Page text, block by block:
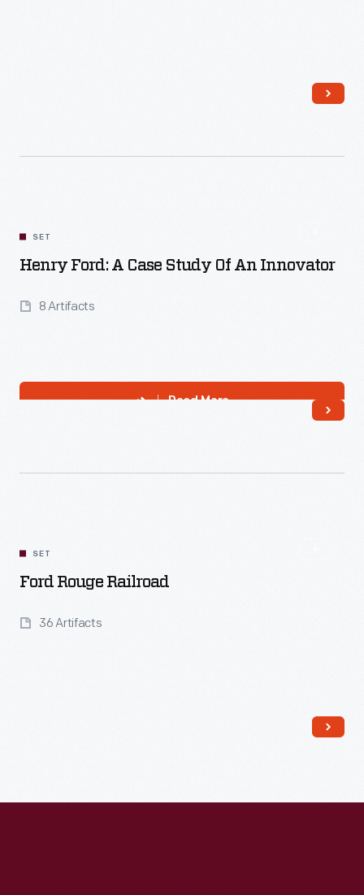
SET
Henry Ford: A Case Study Of An Innovator
8 Artifacts
Read More
SET
Ford Rouge Railroad
36 Artifacts